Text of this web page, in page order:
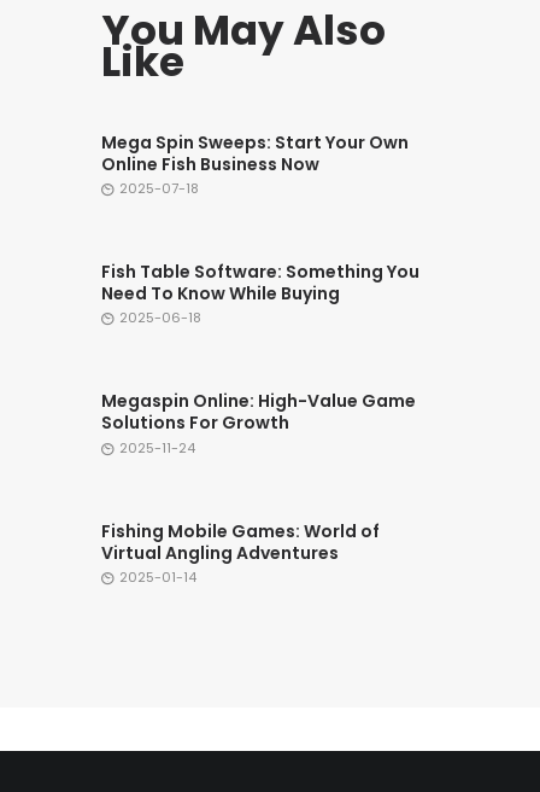
You May Also
Like
Mega Spin Sweeps: Start Your Own
Online Fish Business Now
2025-07-18
Fish Table Software: Something You
Need To Know While Buying
2025-06-18
Megaspin Online: High-Value Game
Solutions For Growth
2025-11-24
Fishing Mobile Games: World of
Virtual Angling Adventures
2025-01-14